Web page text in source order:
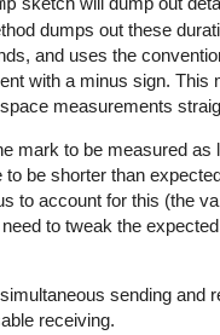
dumps out these
and uses the
with a minus sign. This
measurements
mark to be measured as
be shorter than
to account for this (the
to tweak the
sending and
receiving.